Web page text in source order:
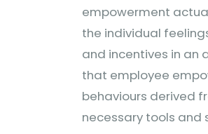
empowerment
the individual
and incentives in an
that employee
behaviours derived
necessary tools and